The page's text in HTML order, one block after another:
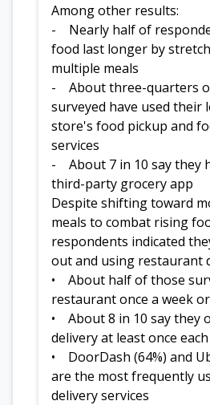
Among other results:
- Nearly half of
food last longer by
multiple meals
- About three-quarters
surveyed have used their
store's food pickup and
services
- About 7 in 10 say they
third-party grocery app
Despite shifting toward
meals to combat rising
respondents indicated
out and using restaurant
• About half of those
restaurant once a week
• About 8 in 10 say they
delivery at least once
• DoorDash (64%) and
are the most frequently
delivery services